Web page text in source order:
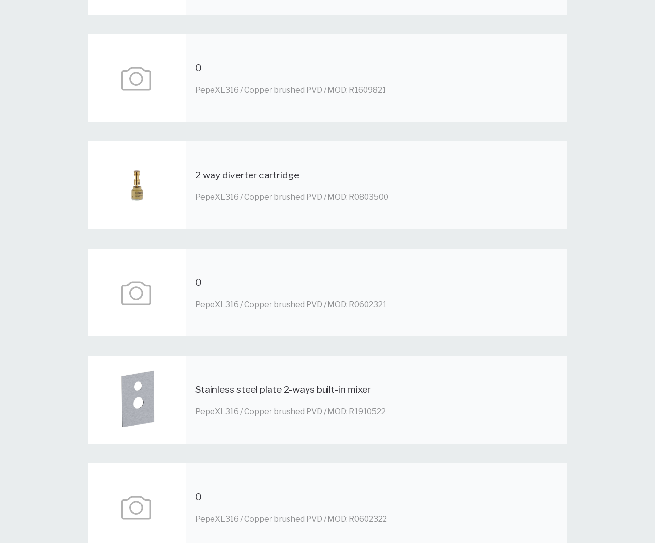
0
PepeXL316 / Copper brushed PVD / MOD: R1609821
2 way diverter cartridge
PepeXL316 / Copper brushed PVD / MOD: R0803500
0
PepeXL316 / Copper brushed PVD / MOD: R0602321
Stainless steel plate 2-ways built-in mixer
PepeXL316 / Copper brushed PVD / MOD: R1910522
0
PepeXL316 / Copper brushed PVD / MOD: R0602322